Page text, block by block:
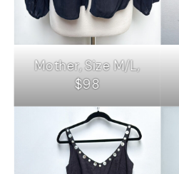
Mother, Size M/L,
$98